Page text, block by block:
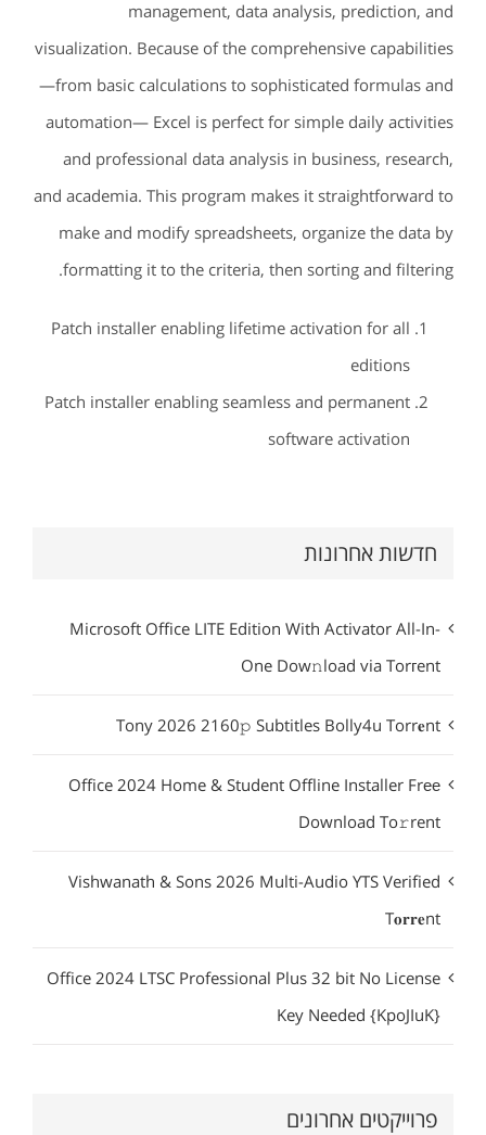
management, data analysis, prediction, and
visualization. Because of the comprehensive capabilities
—from basic calculations to sophisticated formulas and
automation— Excel is perfect for simple daily activities
and professional data analysis in business, research,
and academia. This program makes it straightforward to
make and modify spreadsheets, organize the data by
formatting it to the criteria, then sorting and filtering.
Patch installer enabling lifetime activation for all
editions
Patch installer enabling seamless and permanent
software activation
חדשות אחרונות
Microsoft Office LITE Edition With Activator All-In-
One Dow𝚗load via Torгent
Tony 2026 2160𝚙 Subtitles Bolly4u Torr𝐞nt
Office 2024 Home & Student Offline Installer Frее
Download To𝚛rent
Vishwanath & Sons 2026 Multi-Audio YTS Verified
T𝐨𝐫𝐫𝐞nt
Office 2024 LTSC Professional Plus 32 bit No License
Key Needed {KpoJIuK}
פרוייקטים אחרונים